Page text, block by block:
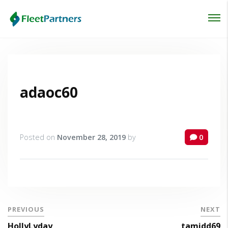
adaoc60
Posted on November 28, 2019 by 0
PREVIOUS NEXT